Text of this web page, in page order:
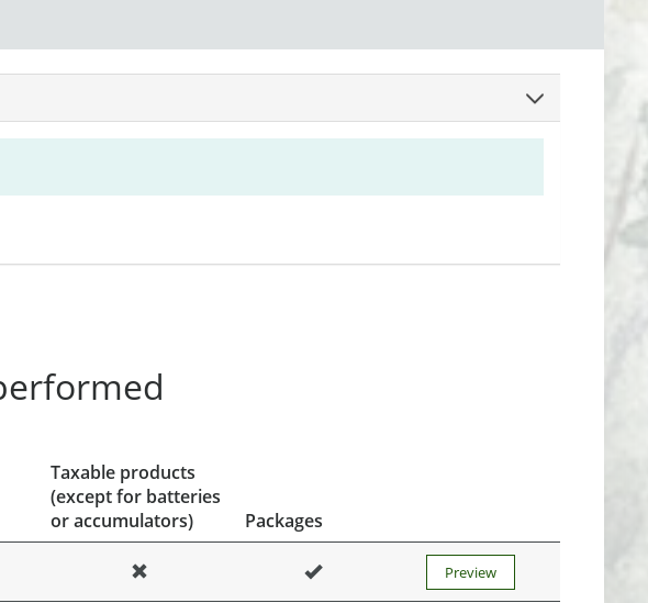
Taxable products
(except for batteries
or accumulators)
Packages
Preview